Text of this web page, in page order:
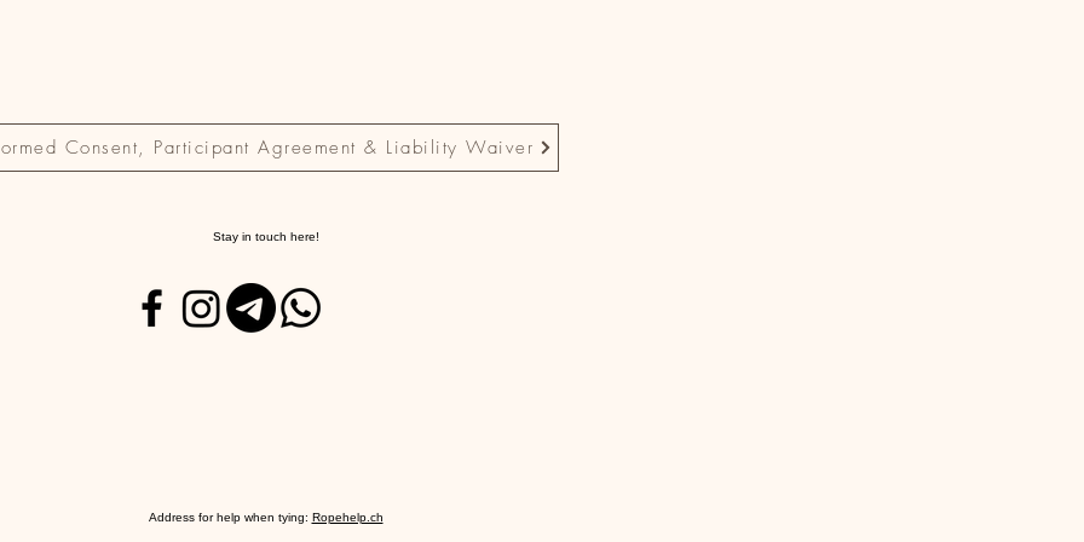
Consent, Participant Agreement & Liability Waiver
Stay in touch here!
Address for help when tying: Ropehelp.ch